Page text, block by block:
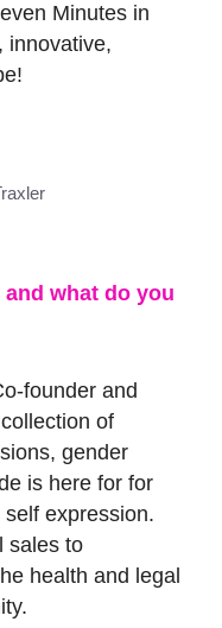
Minutes in
innovative,
what do you
founder and
of
gender
is here for for
expression.
sales to
health and legal